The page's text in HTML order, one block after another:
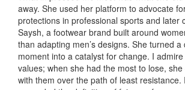
away. She used her platform to advocate
protections in professional sports and later
Saysh, a footwear brand built around
than adapting men’s designs. She turned
moment into a catalyst for change. I
values; when she had the most to lose,
with them over the path of least resistance.